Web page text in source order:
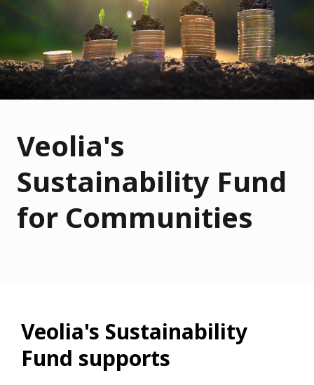
Veolia's
Sustainability Fund
for Communities
Veolia's Sustainability
Fund supports